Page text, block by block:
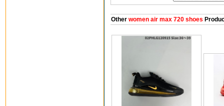
Otherwomen air max 720 shoes